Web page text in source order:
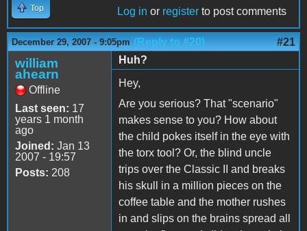
Top Log in or register to post comments
December 29, 2007 - 9:05pm (Reply to #20) #21
william
ahearn
Offline
Last seen: 17
years 1 month
ago
Joined: Jan 13
2007 - 19:57
Posts: 208
Huh?
Hey,
Are you serious? That "scenario"
makes sense to you? How about
the child pokes itself in the eye with
the torx tool? Or, the blind uncle
trips over the Classic II and breaks
his skull in a million pieces on the
coffee table and the mother rushes
in and slips on the brains spread all